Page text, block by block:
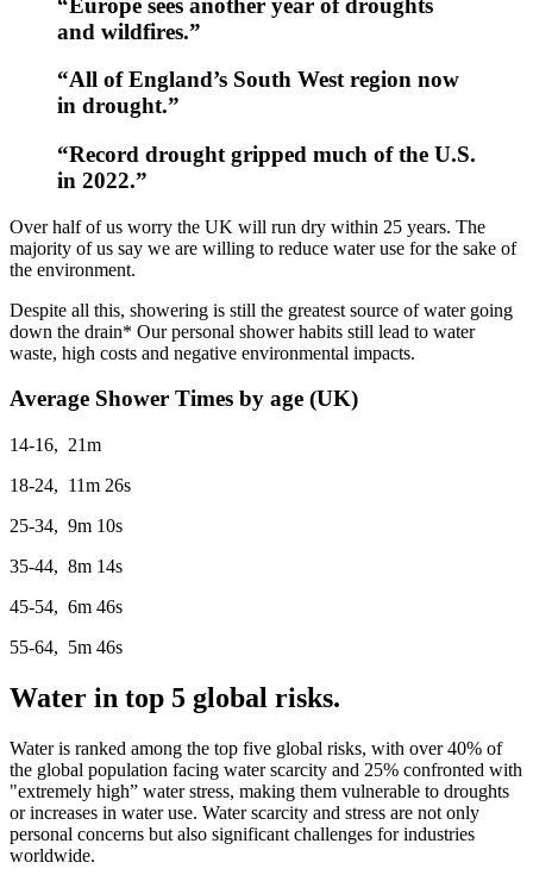
and wildfires.”
“All of England’s South West region now
in drought.”
“Record drought gripped much of the U.S.
in 2022.”
Over half of us worry the UK will run dry within 25 years. The
majority of us say we are willing to reduce water use for the sake of
the environment.
Despite all this, showering is still the greatest source of water going
down the drain* Our personal shower habits still lead to water
waste, high costs and negative environmental impacts.
Average Shower Times by age (UK)
14-16, 21m
18-24, 11m 26s
25-34, 9m 10s
35-44, 8m 14s
45-54, 6m 46s
55-64, 5m 46s
Water in top 5 global risks.
Water is ranked among the top five global risks, with over 40% of
the global population facing water scarcity and 25% confronted with
"extremely high” water stress, making them vulnerable to droughts
or increases in water use. Water scarcity and stress are not only
personal concerns but also significant challenges for industries
worldwide.